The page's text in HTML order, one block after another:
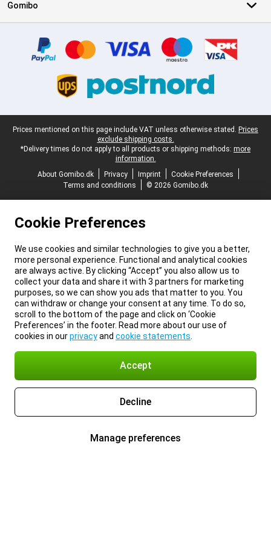
Gomibo
Legal footer
Prices mentioned on this page include VAT unless otherwise stated. Prices
exclude shipping costs.
*Delivery times do not apply to all products or shipping methods: more
information.
About Gomibo.dk
Privacy Imprint
Cookie Preferences
Terms and conditions
© 2026 Gomibo.dk
Cookie Preferences
We use cookies and similar technologies to give you a better,
more personal experience. Functional and analytical cookies
are always active. By clicking “Accept” you also allow us to
collect your data and share it with 3 partners for marketing
purposes, so we can show you ads that matter to you. You
can withdraw or change your consent at any time. To do so,
scroll to the bottom of the page and click on ‘Cookie
Preferences’ in the footer. Read more about our use of
cookies in ourprivacyand cookie statements
Accept
Decline
Manage preferences